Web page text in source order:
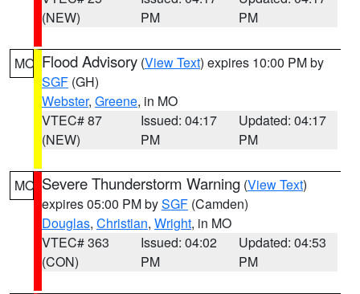
(NEW)
PM
PM
MO Flood Advisory (View Text) expires 10:00 PM by
SGF (GH)
Webster, Greene, in MO
VTEC# 87
(NEW)
Issued: 04:17
PM
Updated: 04:17
PM
MO Severe Thunderstorm Warning (View Text)
expires 05:00 PM bySGF (Camden)
Douglas, Christian, Wright, in MO
VTEC# 363
(CON)
Issued: 04:02
PM
Updated: 04:53
PM